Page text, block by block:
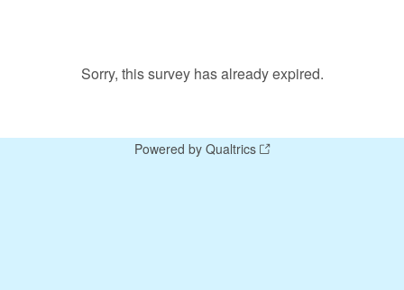
Sorry, this survey has already expired.
Powered by Qualtrics